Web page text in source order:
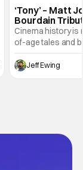
‘Tony’ – Matt
Bourdain
the Kitchen
Cinema history is
of-age tales and
new feature by
Nirvanna the
at the
Jeff Ewing